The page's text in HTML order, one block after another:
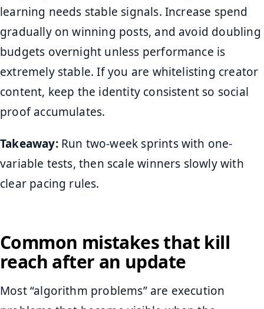
learning needs stable signals. Increase spend
gradually on winning posts, and avoid doubling
budgets overnight unless performance is
extremely stable. If you are whitelisting creator
content, keep the identity consistent so social
proof accumulates.
Takeaway:Run two-week sprints with one-
variable tests, then scale winners slowly with
clear pacing rules.
Common mistakes that kill
reach after an update
Most “algorithm problems” are execution